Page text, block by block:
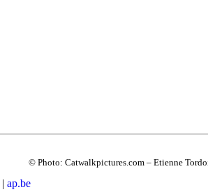
© Photo: Catwalkpictures.com – Etienne
| ap.be